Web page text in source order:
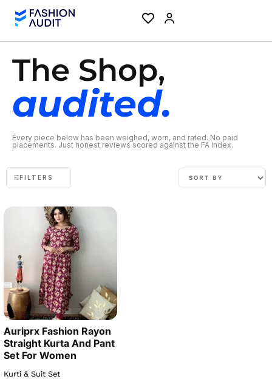
The Shop,
audited.
Every piece below has been weighed, worn, and rated. No paid
placements. Just honest reviews scored against the FA Index.
FILTERS
Auriprx Fashion Rayon
Straight Kurta And Pant
Set For Women
Kurti & Suit Set